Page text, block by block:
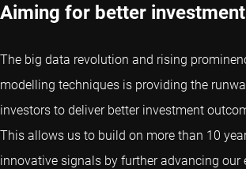
Aiming for better
The big data revolution and rising
modelling techniques is providing the
investors to deliver better investment
This allows us to build on more than 10
innovative signals by further advancing our